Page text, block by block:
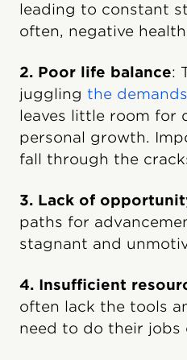
leading to constant
often, negative
2. Poor life balance:
juggling the
leaves little room for
personal growth.
fall through the
3. Lack of
paths for
stagnant and
4. Insufficient
often lack the tools
need to do their jobs